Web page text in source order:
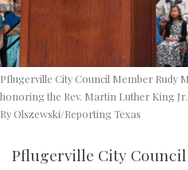
Pflugerville City Council Member Rudy
honoring the Rev. Martin Luther King
Ry Olszewski/Reporting Texas
Pflugerville City